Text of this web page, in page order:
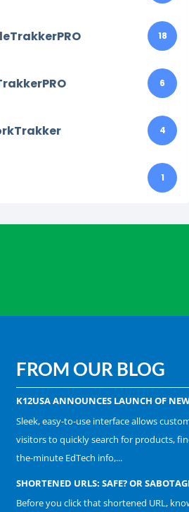
18
6
4
1
FROM OUR BLOG
K12USA ANNOUNCES LAUNCH OF
Sleek, easy-to-use interface allows
visitors to quickly search for products,
the-minute EdTech info,...
SHORTENED URLS: SAFE? OR
Before you click that shortened URL,